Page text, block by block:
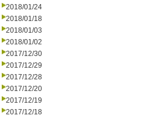
2018/01/24
2018/01/18
2018/01/03
2018/01/02
2017/12/30
2017/12/29
2017/12/28
2017/12/20
2017/12/19
2017/12/18